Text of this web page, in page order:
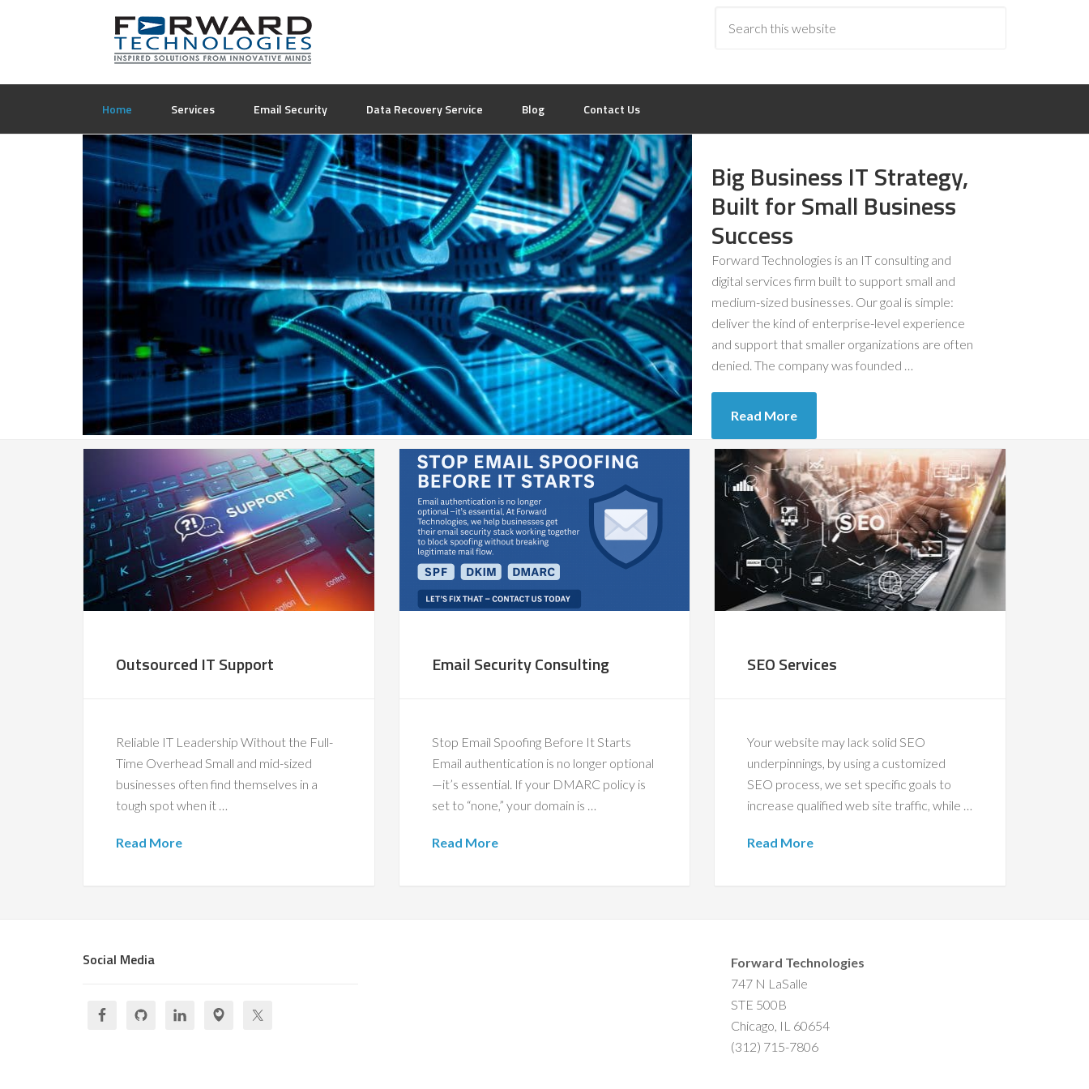
Home Services Email Security Data Recovery Service Blog Contact Us
Big Business IT Strategy,
Built for Small Business
Success
Forward Technologies is an IT consulting and
digital services firm built to support small and
medium-sized businesses. Our goal is simple:
deliver the kind of enterprise-level experience
and support that smaller organizations are often
denied. The company was founded …
Read More
Outsourced IT Support
Reliable IT Leadership Without the Full-
Time Overhead Small and mid-sized
businesses often find themselves in a
tough spot when it …
Read More
Email Security Consulting
Stop Email Spoofing Before It Starts
Email authentication is no longer optional
—it’s essential. If your DMARC policy is
set to “none,” your domain is …
Read More
SEO Services
Your website may lack solid SEO
underpinnings, by using a customized
SEO process, we set specific goals to
increase qualified web site traffic, while …
Read More
Social Media
Forward Technologies
747 N LaSalle
STE 500B
Chicago, IL 60654
(312) 715-7806